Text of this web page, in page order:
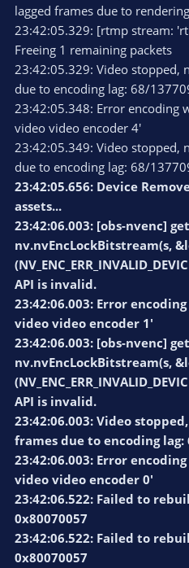
lagged frames due to
23:42:05.329: [rtmp stream:
Freeing 1 remaining packets
23:42:05.329: Video stopped,
due to encoding lag: 68/
23:42:05.348: Error encoding
video video encoder 4'
23:42:05.349: Video stopped,
due to encoding lag: 68/
23:42:05.656: Device
assets...
23:42:06.003: [obs-nvenc]
nv.nvEncLockBitstream(s,
API is invalid.
23:42:06.003: Error
video video encoder 1'
23:42:06.003: [obs-nvenc]
nv.nvEncLockBitstream(s,
API is invalid.
23:42:06.003: Video
frames due to encoding lag:
23:42:06.003: Error
video video encoder 0'
23:42:06.522: Failed to
0x80070057
23:42:06.522: Failed to
0x80070057